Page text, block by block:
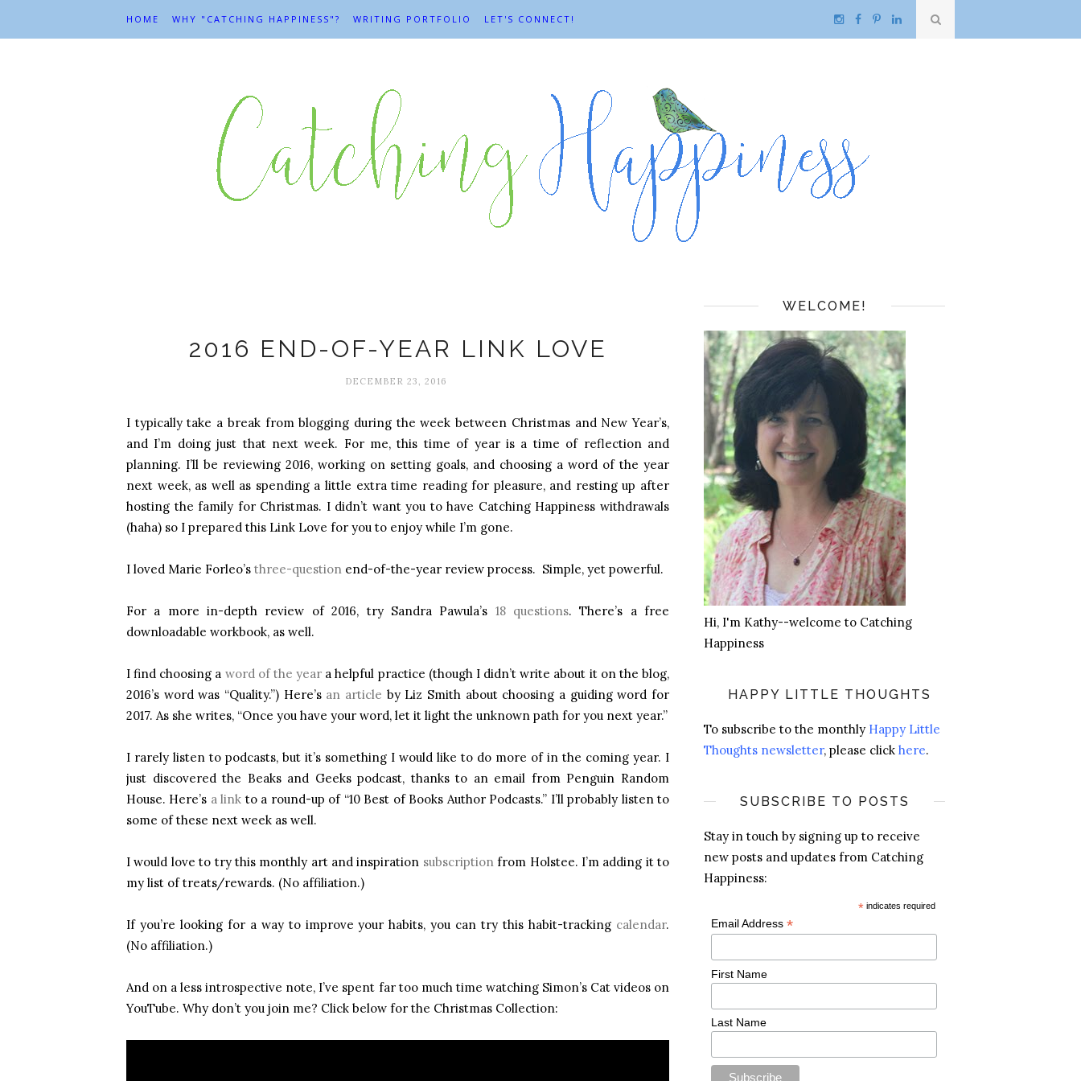
HOME WHY "CATCHING HAPPINESS"? WRITING PORTFOLIO LET'S CONNECT!
2016 END-OF-YEAR LINK LOVE
DECEMBER 23, 2016
I typically take a break from blogging during the week between Christmas and New Year’s,
and I’m doing just that next week. For me, this time of year is a time of reflection and
planning. I’ll be reviewing 2016, working on setting goals, and choosing a word of the year
next week, as well as spending a little extra time reading for pleasure, and resting up after
hosting the family for Christmas. I didn’t want you to have Catching Happiness withdrawals
(haha) so I prepared this Link Love for you to enjoy while I’m gone.
I loved Marie Forleo’s three-question end-of-the-year review process. Simple, yet powerful.
For a more in-depth review of 2016, try Sandra Pawula’s 18 questions. There’s a free
downloadable workbook, as well.
I find choosing a word of the year a helpful practice (though I didn’t write about it on the blog,
2016’s word was “Quality.”) Here’s an article by Liz Smith about choosing a guiding word for
2017. As she writes, “Once you have your word, let it light the unknown path for you next year.”
I rarely listen to podcasts, but it’s something I would like to do more of in the coming year. I
just discovered the Beaks and Geeks podcast, thanks to an email from Penguin Random
House. Here’s a link to a round-up of “10 Best of Books Author Podcasts.” I’ll probably listen to
some of these next week as well.
I would love to try this monthly art and inspiration subscriptionfrom Holstee. I’m adding it to
my list of treats/rewards. (No affiliation.)
If you’re looking for a way to improve your habits, you can try this habit-tracking calendar.
(No affiliation.)
And on a less introspective note, I’ve spent far too much time watching Simon’s Cat videos on
YouTube. Why don’t you join me? Click below for the Christmas Collection:
WELCOME!
Hi, I'm Kathy--welcome to Catching
Happiness
HAPPY LITTLE THOUGHTS
To subscribe to the monthly Happy Little
Thoughts newsletter, please click here.
SUBSCRIBE TO POSTS
Stay in touch by signing up to receive
new posts and updates from Catching
Happiness:
* indicates required
Email Address *
First Name
Last Name